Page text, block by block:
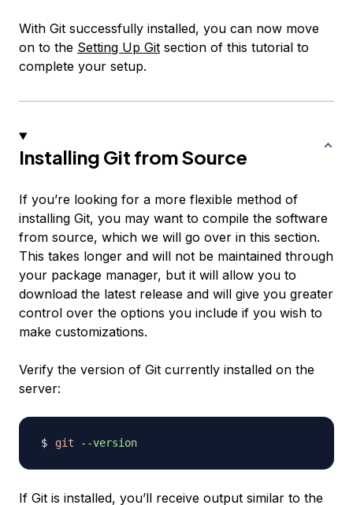
With Git successfully installed, you can now move
on to the Setting Up Git section of this tutorial to
complete your setup.
Installing Git from Source
If you’re looking for a more flexible method of
installing Git, you may want to compile the software
from source, which we will go over in this section.
This takes longer and will not be maintained through
your package manager, but it will allow you to
download the latest release and will give you greater
control over the options you include if you wish to
make customizations.
Verify the version of Git currently installed on the
server:
git --version
If Git is installed, you’ll receive output similar to the